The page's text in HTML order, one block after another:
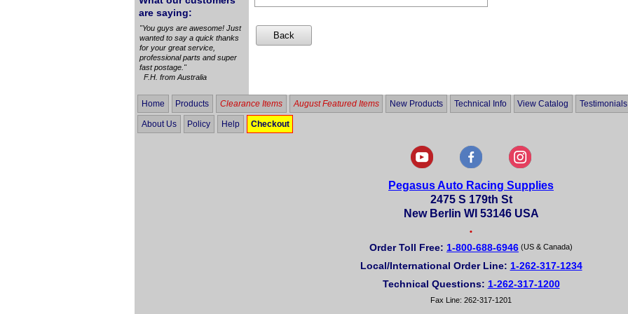
are saying:
"You guys are awesome! Just
wanted to say a quick thanks
for your great service,
professional parts and super
fast postage."
F.H. from Australia
Home Products Clearance Items August Featured Items New Products Technical Info View Catalog Testimonials
About Us Policy Help Checkout
Pegasus Auto Racing Supplies
2475 S 179th St
New Berlin WI 53146 USA
•
Order Toll Free: 1-800-688-6946 (US & Canada)
Local/International Order Line: 1-262-317-1234
Technical Questions: 1-262-317-1200
Fax Line: 262-317-1201